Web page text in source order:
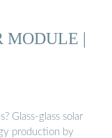
MODULE |
Glass-glass solar
production by